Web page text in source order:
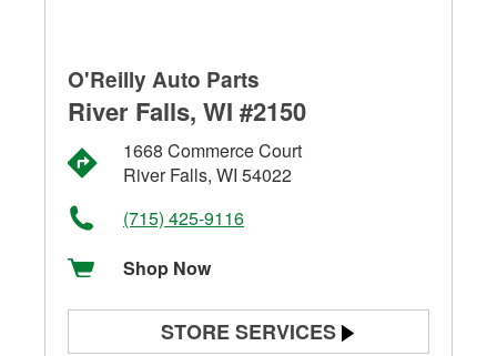
O'Reilly Auto Parts
River Falls, WI #2150
1668 Commerce Court
River Falls, WI 54022
(715) 425-9116
Shop Now
STORE SERVICES